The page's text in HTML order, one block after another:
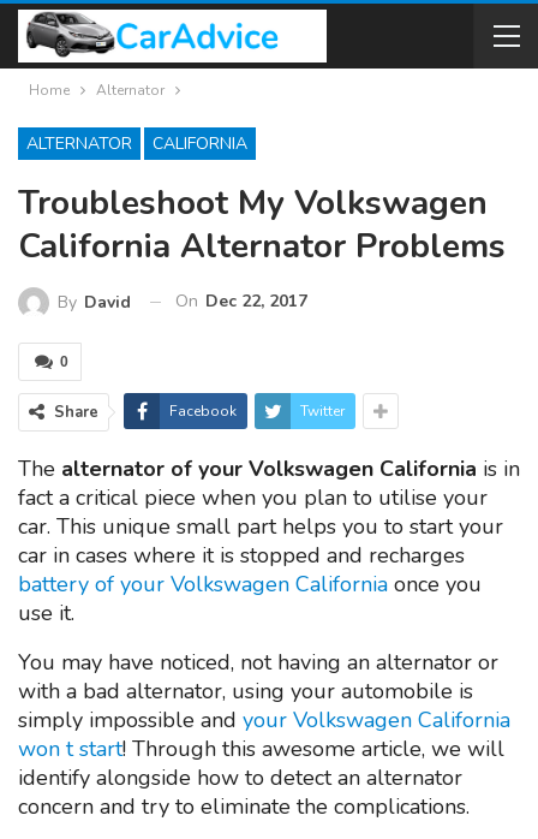
Home Alternator
ALTERNATOR CALIFORNIA
Troubleshoot My Volkswagen
California Alternator Problems
By David On Dec 22, 2017
0
Share Facebook Twitter
The alternator of your Volkswagen California is in
fact a critical piece when you plan to utilise your
car. This unique small part helps you to start your
car in cases where it is stopped and recharges
battery of your Volkswagen California once you
use it.
You may have noticed, not having an alternator or
with a bad alternator, using your automobile is
simply impossible and your Volkswagen California
won t start! Through this awesome article, we will
identify alongside how to detect an alternator
concern and try to eliminate the complications.